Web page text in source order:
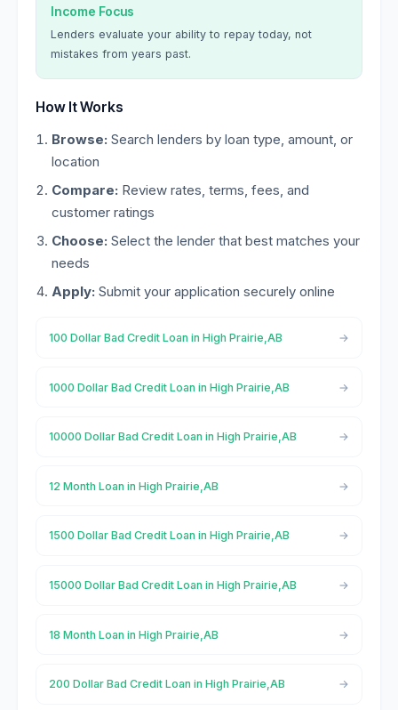
Income Focus
Lenders evaluate your ability to repay today, not
mistakes from years past.
How It Works
Browse: Search lenders by loan type, amount, or
location
Compare: Review rates, terms, fees, and
customer ratings
Choose: Select the lender that best matches your
needs
Apply: Submit your application securely online
100 Dollar Bad Credit Loan in High Prairie,AB
1000 Dollar Bad Credit Loan in High Prairie,AB
10000 Dollar Bad Credit Loan in High Prairie,AB
12 Month Loan in High Prairie,AB
1500 Dollar Bad Credit Loan in High Prairie,AB
15000 Dollar Bad Credit Loan in High Prairie,AB
18 Month Loan in High Prairie,AB
200 Dollar Bad Credit Loan in High Prairie,AB